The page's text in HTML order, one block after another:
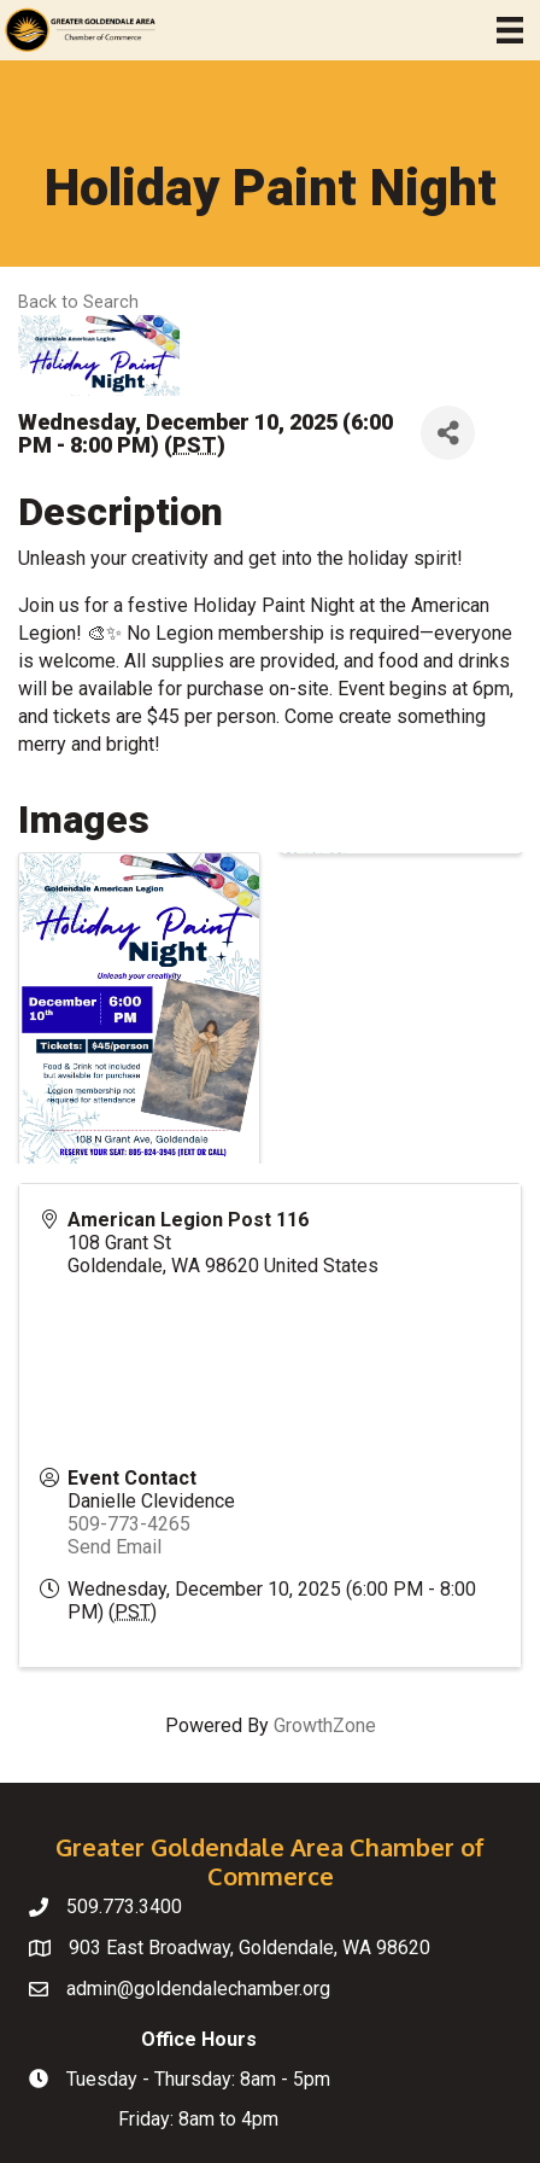
Holiday Paint Night
Back to Search
Wednesday, December 10, 2025 (6:00
PM - 8:00 PM) (PST)
Description
Unleash your creativity and get into the holiday spirit!
Join us for a festive Holiday Paint Night at the American
Legion! 🎨✨ No Legion membership is required—everyone
is welcome. All supplies are provided, and food and drinks
will be available for purchase on-site. Event begins at 6pm,
and tickets are $45 per person. Come create something
merry and bright!
Images
American Legion Post 116
108 Grant St
Goldendale, WA 98620 United States
Event Contact
Danielle Clevidence
509-773-4265
Send Email
Wednesday, December 10, 2025 (6:00 PM - 8:00
PM) (PST)
Powered By GrowthZone
Greater Goldendale Area Chamber of
Commerce
Telephone
509.773.3400
Map
903 East Broadway, Goldendale, WA 98620
Emailadmin@goldendalechamber.org
Hours of Operation
Office Hours
Tuesday - Thursday: 8am - 5pm
Friday: 8am to 4pm